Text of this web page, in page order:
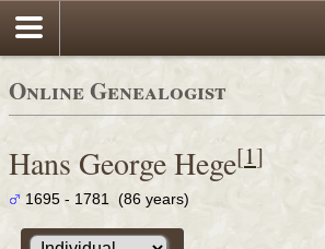
Online Genealogist
Hans George Hege[1]
1695 - 1781 (86 years)